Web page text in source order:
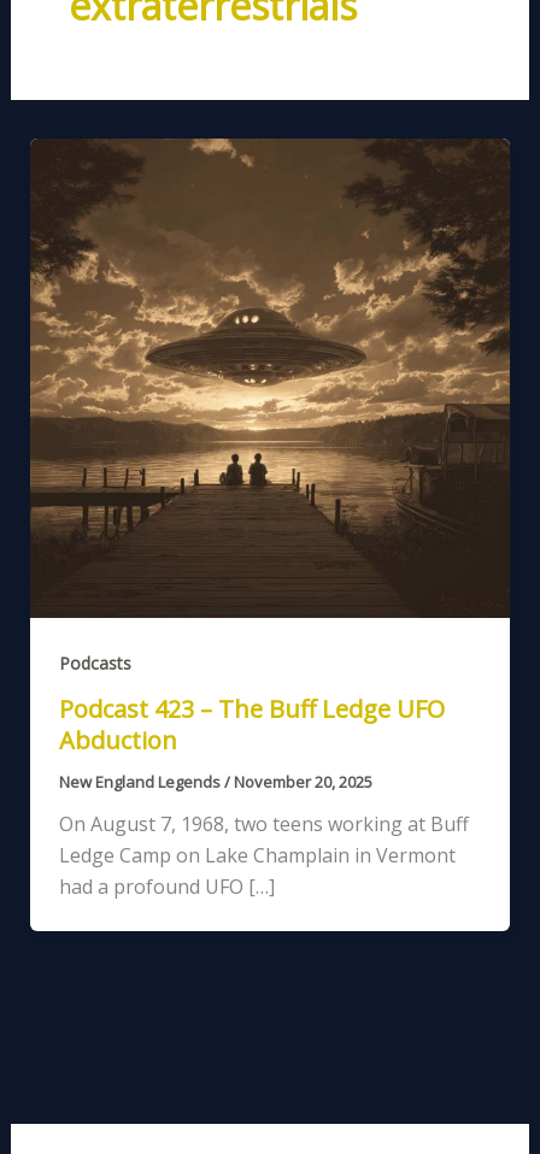
Podcasts
Podcast 423 – The Buff Ledge UFO
Abduction
New England Legends/November 20, 2025
On August 7, 1968, two teens working at Buff
Ledge Camp on Lake Champlain in Vermont
had a profound UFO […]